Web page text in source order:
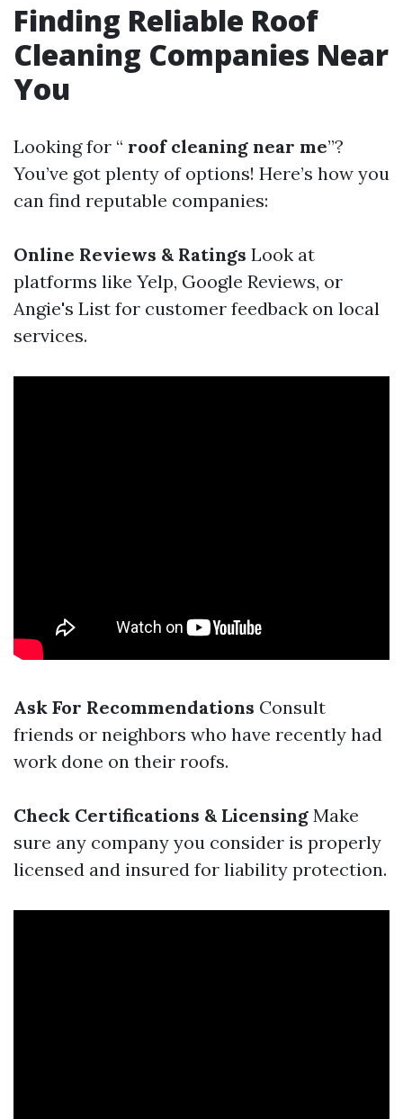
Finding Reliable Roof
Cleaning Companies Near
You
Looking for “ roof cleaning near me”?
You’ve got plenty of options! Here’s how you
can find reputable companies:
Online Reviews & Ratings Look at
platforms like Yelp, Google Reviews, or
Angie's List for customer feedback on local
services.
Ask For Recommendations Consult
friends or neighbors who have recently had
work done on their roofs.
Check Certifications & Licensing Make
sure any company you consider is properly
licensed and insured for liability protection.